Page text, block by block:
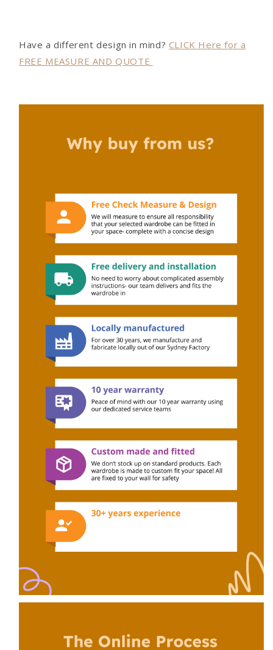
Have a different design in mind? CLICK Here for a
FREE MEASURE AND QUOTE